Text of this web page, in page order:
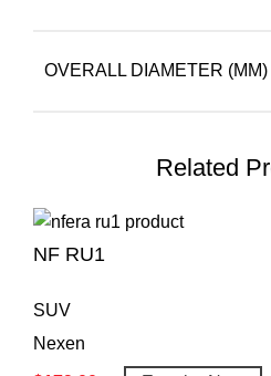
OVERALL DIAMETER (MM)
Related
NF RU1
SUV
Nexen